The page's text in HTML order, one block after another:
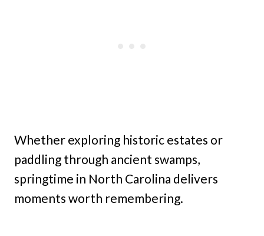
Whether exploring historic estates or
paddling through ancient swamps,
springtime in North Carolina delivers
moments worth remembering.